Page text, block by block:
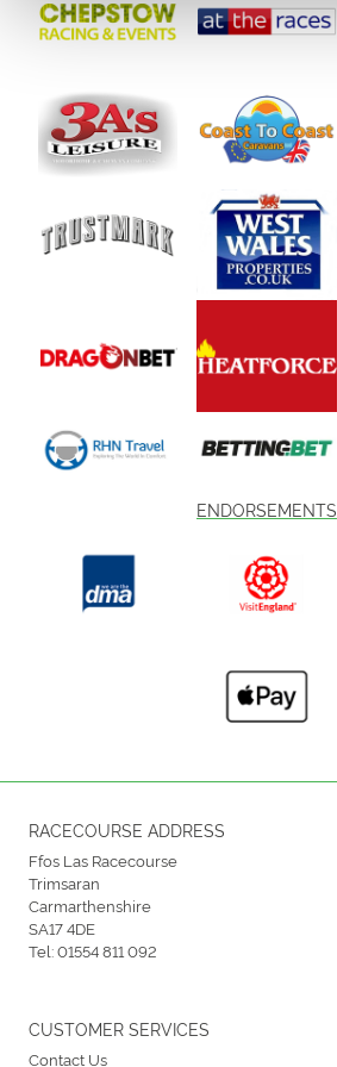
ENDORSEMENTS
RACECOURSE ADDRESS
Ffos Las Racecourse
Trimsaran
Carmarthenshire
SA17 4DE
Tel:01554 811 092
CUSTOMER SERVICES
Contact Us